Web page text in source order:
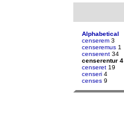
Alphabetical
censerem 3
censeremus 1
censerent 34
censerentur 4
censeret 19
censeri 4
censes 9